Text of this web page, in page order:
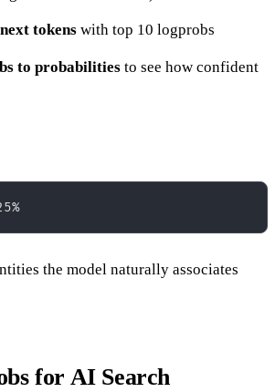
tokens with top 10 logprobs
to probabilities to see how confident
the model naturally associates
for AI Search